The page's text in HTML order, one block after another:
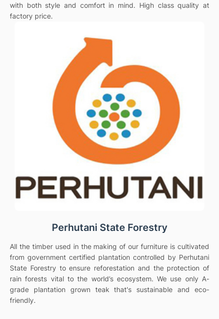
with both style and comfort in mind. High class quality at
factory price.
Perhutani State Forestry
All the timber used in the making of our furniture is cultivated
from government certified plantation controlled by Perhutani
State Forestry to ensure reforestation and the protection of
rain forests vital to the world’s ecosystem. We use only A-
grade plantation grown teak that's sustainable and eco-
friendly.